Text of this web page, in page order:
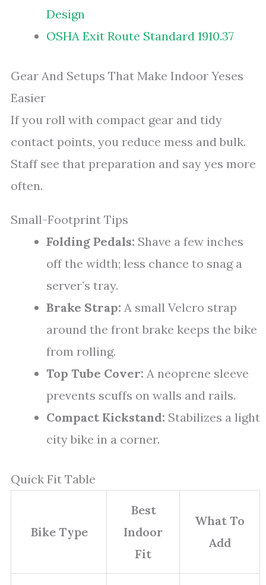
Design
OSHA Exit Route Standard 1910.37
Gear And Setups That Make Indoor Yeses
Easier
If you roll with compact gear and tidy
contact points, you reduce mess and bulk.
Staff see that preparation and say yes more
often.
Small-Footprint Tips
Folding Pedals: Shave a few inches
off the width; less chance to snag a
server’s tray.
Brake Strap: A small Velcro strap
around the front brake keeps the bike
from rolling.
Top Tube Cover: A neoprene sleeve
prevents scuffs on walls and rails.
Compact Kickstand: Stabilizes a light
city bike in a corner.
Quick Fit Table
Bike Type
Best
Indoor
Fit
What To
Add